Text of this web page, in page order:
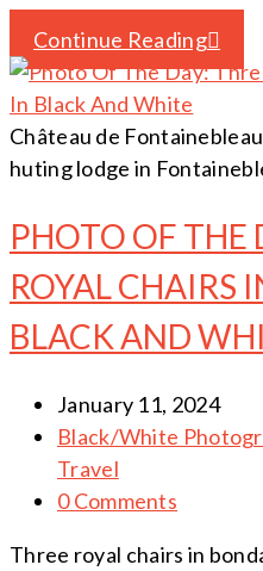
Continue Reading
Château de
huting lodge in
PHOTO OF THE
ROYAL CHAIRS
BLACK AND
January 11, 2024
Black/White
Travel
0 Comments
Three royal chairs in